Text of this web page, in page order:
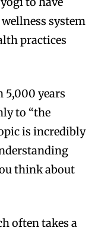
system
practices
years
to “the
is incredibly
think about
often takes a